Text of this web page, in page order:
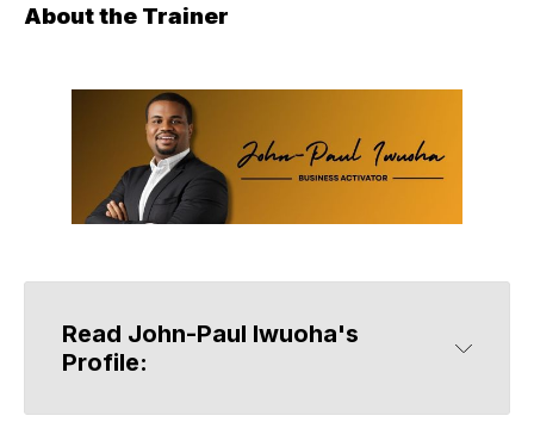
About the Trainer
Read John-Paul Iwuoha's
Profile: